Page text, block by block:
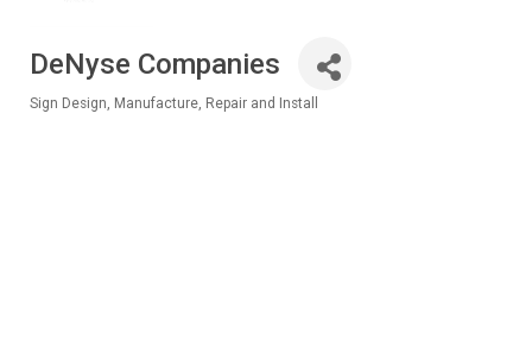
DeNyse Companies
Sign Design, Manufacture, Repair and Install